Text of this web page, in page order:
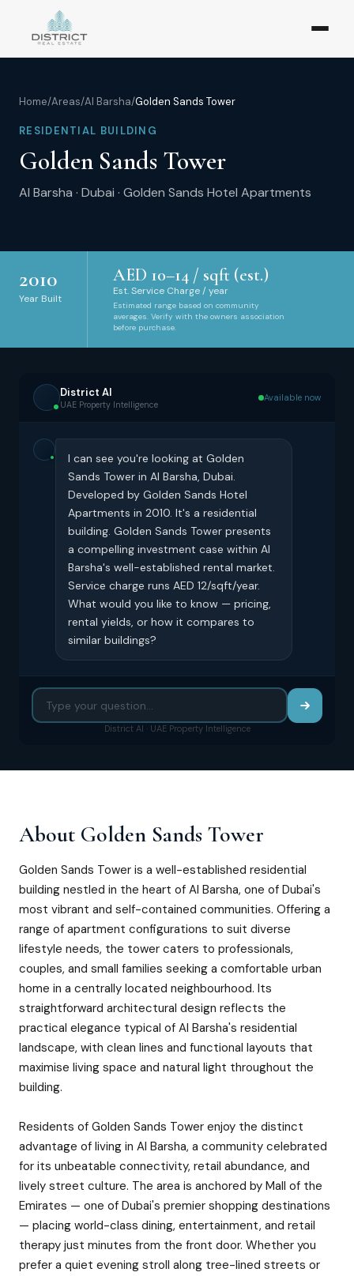
Home/Areas/Al Barsha/Golden Sands Tower
RESIDENTIAL BUILDING
Golden Sands Tower
Al Barsha · Dubai · Golden Sands Hotel Apartments
2010
Year Built
AED 10–14 / sqft (est.)
Est. Service Charge / year
Estimated range based on community
averages. Verify with the owners association
before purchase.
District AI
UAE Property Intelligence
Available now
I can see you're looking at Golden
Sands Tower in Al Barsha, Dubai.
Developed by Golden Sands Hotel
Apartments in 2010. It's a residential
building. Golden Sands Tower presents
a compelling investment case within Al
Barsha's well-established rental market.
Service charge runs AED 12/sqft/year.
What would you like to know — pricing,
rental yields, or how it compares to
similar buildings?
District AI · UAE Property Intelligence
About Golden Sands Tower
Golden Sands Tower is a well-established residential
building nestled in the heart of Al Barsha, one of Dubai's
most vibrant and self-contained communities. Offering a
range of apartment configurations to suit diverse
lifestyle needs, the tower caters to professionals,
couples, and small families seeking a comfortable urban
home in a centrally located neighbourhood. Its
straightforward architectural design reflects the
practical elegance typical of Al Barsha's residential
landscape, with clean lines and functional layouts that
maximise living space and natural light throughout the
building.
Residents of Golden Sands Tower enjoy the distinct
advantage of living in Al Barsha, a community celebrated
for its unbeatable connectivity, retail abundance, and
lively street culture. The area is anchored by Mall of the
Emirates — one of Dubai's premier shopping destinations
— placing world-class dining, entertainment, and retail
therapy just minutes from the front door. Whether you
prefer a quiet evening stroll along tree-lined streets or